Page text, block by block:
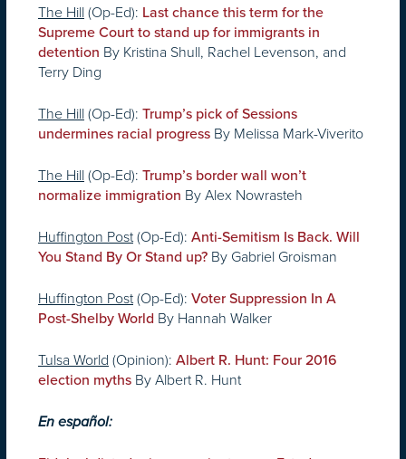
The Hill(Op-Ed): Last chance this term for the
Supreme Court to stand up for immigrants in
detention By Kristina Shull, Rachel Levenson, and
Terry Ding
The Hill(Op-Ed): Trump’s pick of Sessions
undermines racial progress By Melissa Mark-Viverito
The Hill(Op-Ed): Trump’s border wall won’t
normalize immigration By Alex Nowrasteh
Huffington Post(Op-Ed): Anti-Semitism Is Back. Will
You Stand By Or Stand up? By Gabriel Groisman
Huffington Post(Op-Ed): Voter Suppression In A
Post-Shelby World By Hannah Walker
Tulsa World (Opinion): Albert R. Hunt: Four 2016
election myths By Albert R. Hunt
En español: